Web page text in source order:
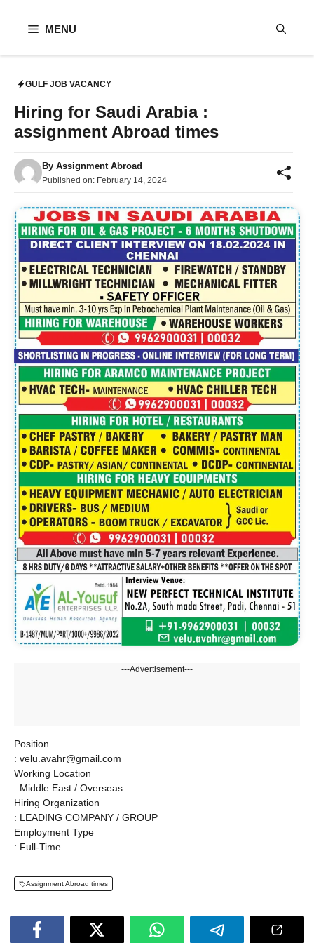
MENU
GULF JOB VACANCY
Hiring for Saudi Arabia :
assignment Abroad times
By Assignment Abroad
Published on: February 14, 2024
---Advertisement---
Position
: velu.avahr@gmail.com
Working Location
: Middle East / Overseas
Hiring Organization
: LEADING COMPANY / GROUP
Employment Type
: Full-Time
Assignment Abroad times